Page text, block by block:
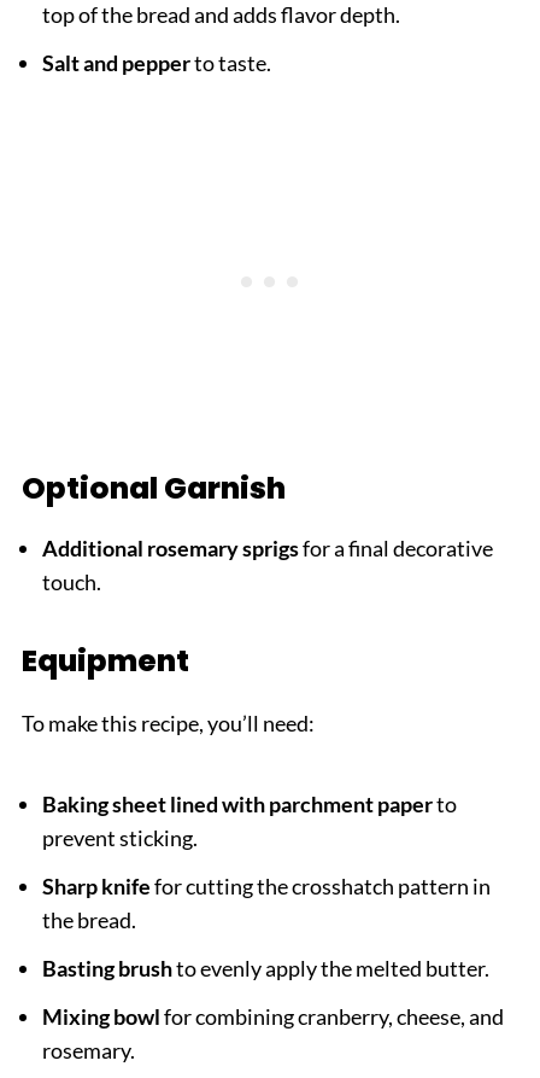
top of the bread and adds flavor depth.
Salt and pepperto taste.
Optional Garnish
Additional rosemary sprigsfor a final decorative
touch.
Equipment
To make this recipe, you’ll need:
Baking sheet lined with parchment paperto
prevent sticking.
Sharp knifefor cutting the crosshatch pattern in
the bread.
Basting brushto evenly apply the melted butter.
Mixing bowlfor combining cranberry, cheese, and
rosemary.